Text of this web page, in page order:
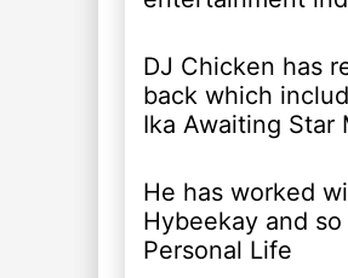
DJ Chicken has
back which
Ika Awaiting
He has worked
Hybeekay and so
Personal Life